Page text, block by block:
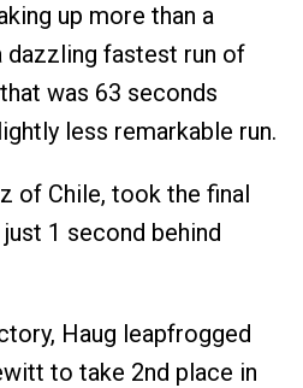
up more than a
fastest run of
was 63 seconds
less remarkable run.
of Chile, took the final
1 second behind
Haug leapfrogged
to take 2nd place in